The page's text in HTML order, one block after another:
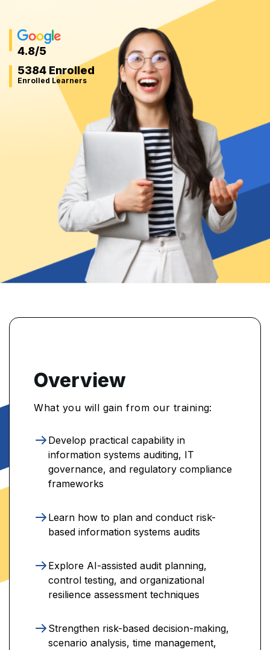
4.8/5
5384 Enrolled
Enrolled Learners
Overview
What you will gain from our training:
Develop practical capability in
information systems auditing, IT
governance, and regulatory compliance
frameworks
Learn how to plan and conduct risk-
based information systems audits
Explore AI-assisted audit planning,
control testing, and organizational
resilience assessment techniques
Strengthen risk-based decision-making,
scenario analysis, time management,